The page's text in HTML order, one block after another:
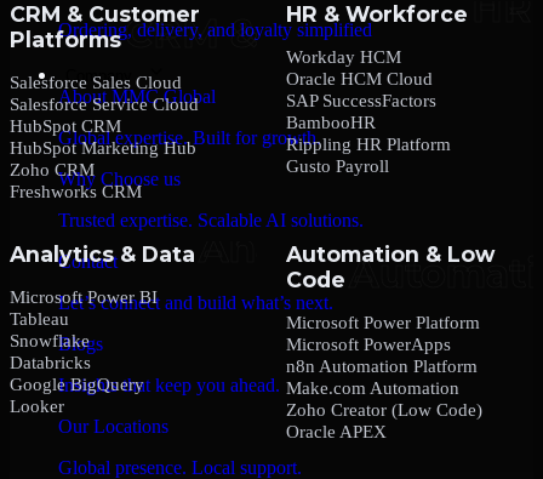
Ordering, delivery, and loyalty simplified
Company
About MMC Global
Global expertise. Built for growth.
Why Choose us
Trusted expertise. Scalable AI solutions.
Contact
Let’s connect and build what’s next.
Blogs
Insights that keep you ahead.
Our Locations
Global presence. Local support.
CRM & Customer
Platforms
Salesforce Sales Cloud
Salesforce Service Cloud
HubSpot CRM
HubSpot Marketing Hub
Zoho CRM
Freshworks CRM
HR & Workforce
Workday HCM
Oracle HCM Cloud
SAP SuccessFactors
BambooHR
Rippling HR Platform
Gusto Payroll
Analytics & Data
Microsoft Power BI
Tableau
Snowflake
Databricks
Google BigQuery
Looker
Automation & Low
Code
Microsoft Power Platform
Microsoft PowerApps
n8n Automation Platform
Make.com Automation
Zoho Creator (Low Code)
Oracle APEX